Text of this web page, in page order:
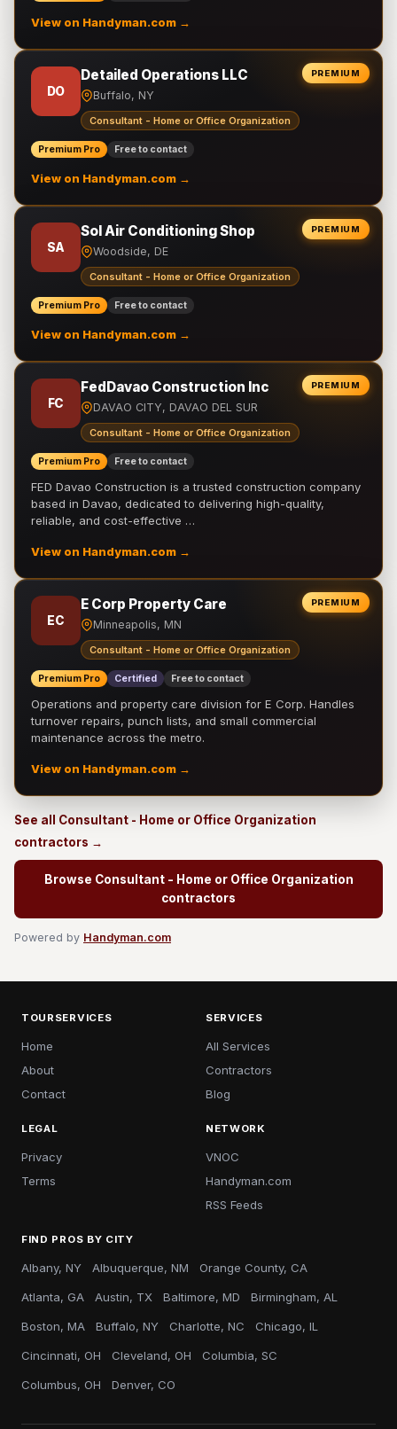
View on Handyman.com →
PREMIUM
DO
Detailed Operations LLC
Buffalo, NY
Consultant - Home or Office Organization
Premium Pro Free to contact
View on Handyman.com →
PREMIUM
SA
Sol Air Conditioning Shop
Woodside, DE
Consultant - Home or Office Organization
Premium Pro Free to contact
View on Handyman.com →
PREMIUM
FC
FedDavao Construction Inc
DAVAO CITY, DAVAO DEL SUR
Consultant - Home or Office Organization
Premium Pro Free to contact
FED Davao Construction is a trusted construction company
based in Davao, dedicated to delivering high-quality,
reliable, and cost-effective …
View on Handyman.com →
PREMIUM
EC
E Corp Property Care
Minneapolis, MN
Consultant - Home or Office Organization
Premium Pro Certified Free to contact
Operations and property care division for E Corp. Handles
turnover repairs, punch lists, and small commercial
maintenance across the metro.
View on Handyman.com →
See all Consultant - Home or Office Organization
contractors →
Browse Consultant - Home or Office Organization
contractors
Powered by Handyman.com
TOURSERVICES
Home
About
Contact
SERVICES
All Services
Contractors
Blog
LEGAL
Privacy
Terms
NETWORK
VNOC
Handyman.com
RSS Feeds
FIND PROS BY CITY
Albany, NY Albuquerque, NM Orange County, CA
Atlanta, GA Austin, TX Baltimore, MD Birmingham, AL
Boston, MA Buffalo, NY Charlotte, NC Chicago, IL
Cincinnati, OH Cleveland, OH Columbia, SC
Columbus, OH Denver, CO